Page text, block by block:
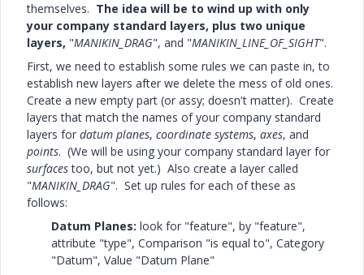
themselves. The idea will be to wind up with only
your company standard layers, plus two unique
layers, "MANIKIN_DRAG", and "MANIKIN_LINE_OF_SIGHT".
First, we need to establish some rules we can paste in, to
establish new layers after we delete the mess of old ones.
Create a new empty part (or assy; doesn't matter). Create
layers that match the names of your company standard
layers for datum planes, coordinate systems, axes, and
points. (We will be using your company standard layer for
surfacestoo, but not yet.) Also create a layer called
"MANIKIN_DRAG". Set up rules for each of these as
follows:
Datum Planes: look for "feature", by "feature",
attribute "type", Comparison "is equal to", Category
"Datum", Value "Datum Plane"